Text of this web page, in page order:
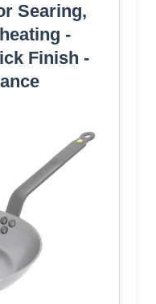
Searing,
-
Finish -